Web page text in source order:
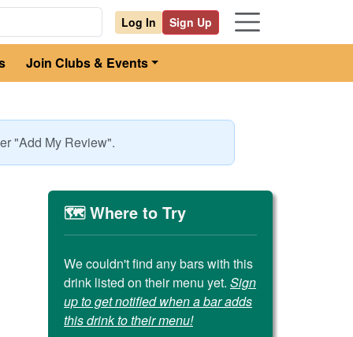
Log In Sign Up
Join Clubs & Events
"Add My Review".
🗺️ Where to Try
We couldn't find any bars with this
drink listed on their menu yet. Sign
up to get notified when a bar adds
this drink to their menu!